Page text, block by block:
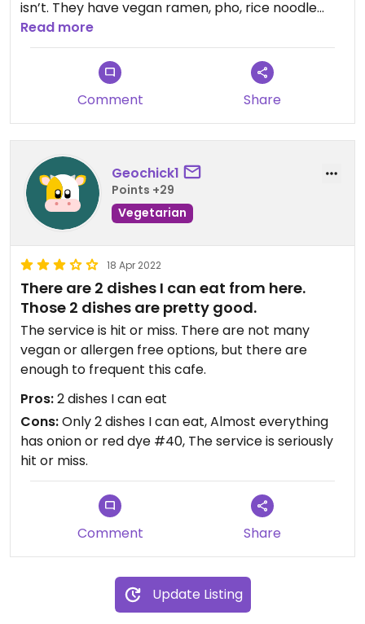
isn’t. They have vegan ramen, pho, rice noodle
salad, fried rice, spring rolls, and more. They also
have vegan options and multiple flavors for
bubble tea. The prices are also extremely
Read more
Comment Share
Geochick1
Points +29
Vegetarian
18 Apr 2022
There are 2 dishes I can eat from here.
Those 2 dishes are pretty good.
The service is hit or miss. There are not many
vegan or allergen free options, but there are
enough to frequent this cafe.
Pros:2 dishes I can eat
Cons:Only 2 dishes I can eat, Almost everything
has onion or red dye #40, The service is seriously
hit or miss.
Comment Share
Update Listing